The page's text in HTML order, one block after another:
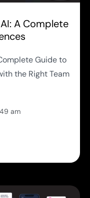
A Complete
Guide to
the Right Team
am